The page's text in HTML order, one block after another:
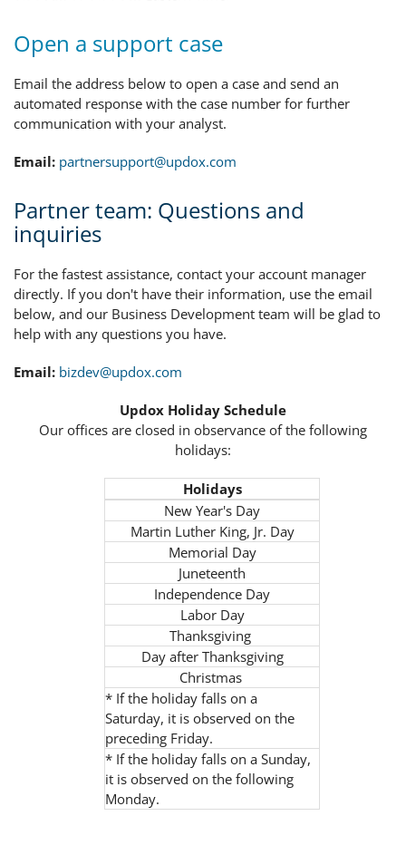
Open a support case
Email the address below to open a case and send an
automated response with the case number for further
communication with your analyst.
Email: partnersupport@updox.com
Partner team: Questions and
inquiries
For the fastest assistance, contact your account manager
directly. If you don't have their information, use the email
below, and our Business Development team will be glad to
help with any questions you have.
Email: bizdev@updox.com
Updox Holiday Schedule
Our offices are closed in observance of the following
holidays:
Holidays
New Year's Day
Martin Luther King, Jr. Day
Memorial Day
Juneteenth
Independence Day
Labor Day
Thanksgiving
Day after Thanksgiving
Christmas
* If the holiday falls on a
Saturday, it is observed on the
preceding Friday.
* If the holiday falls on a Sunday,
it is observed on the following
Monday.